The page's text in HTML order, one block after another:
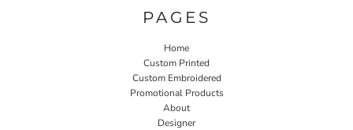
PAGES
Home
Custom Printed
Custom Embroidered
Promotional Products
About
Designer